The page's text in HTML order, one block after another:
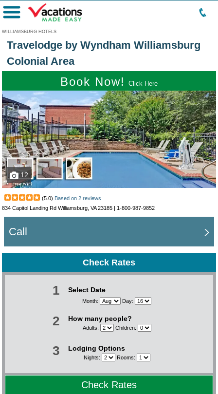
WILLIAMSBURG HOTELS
Menu
Travelodge by Wyndham Williamsburg
Colonial Area
Book Now! Click Here
12
(5.0) Based on 2 reviews
834 Capitol Landing Rd Williamsburg, VA 23185 | 1-800-987-9852
Call
Check Rates
1 Select Date
Month: Day:
2 How many people?
Adults: Children:
3 Lodging Options
Nights: Rooms:
Check Rates